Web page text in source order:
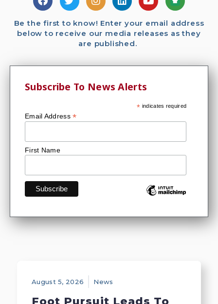
Be the first to know! Enter your email address
below to receive our media releases as they
are published.
Subscribe To News Alerts
* indicates required
Email Address*
First Name
August 5, 2026 News
Foot Pursuit Leads To